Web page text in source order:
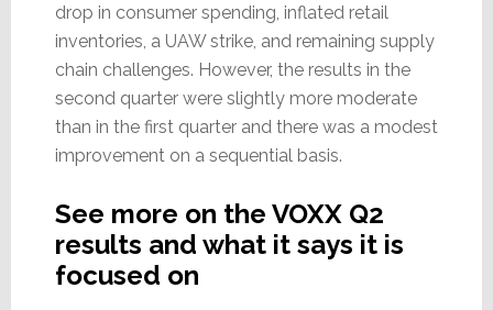
drop in consumer spending, inflated retail
inventories, a UAW strike, and remaining supply
chain challenges. However, the results in the
second quarter were slightly more moderate
than in the first quarter and there was a modest
improvement on a sequential basis.
See more on the VOXX Q2
results and what it says it is
focused on